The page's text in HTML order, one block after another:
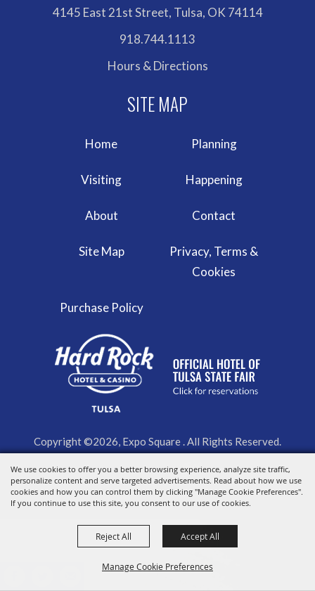
We use cookies to offer you a better browsing experience, analyze site traffic,
personalize content and serve targeted advertisements. Read about how we use
cookies and how you can control them by clicking "Manage Cookie Preferences".
If you continue to use this site, you consent to our use of cookies.
Manage Cookie Preferences
Reject All Accept All
4145 East 21st Street, Tulsa, OK 74114
918.744.1113
Hours & Directions
Home Planning
Visiting Happening
About Contact
Site Map
Privacy, Terms &
Cookies
Purchase Policy
Copyright ©2026, Expo Square . All Rights Reserved.
Powered by